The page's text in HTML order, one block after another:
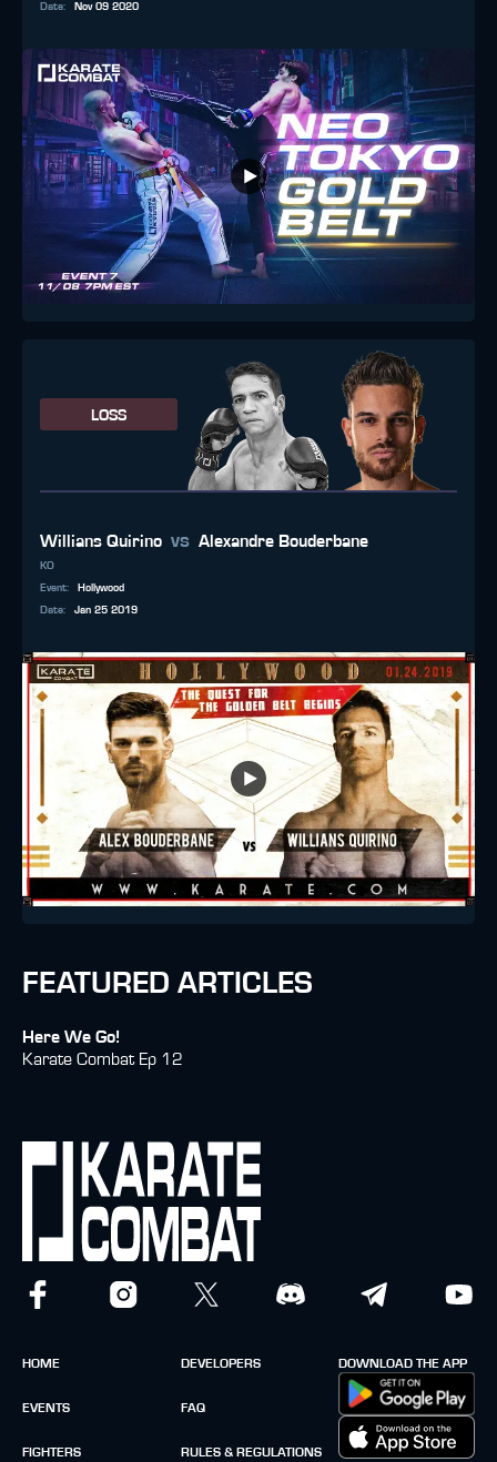
Date: Nov 09 2020
LOSS
Willians Quirino vs Alexandre Bouderbane
KO
Event:
Hollywood
Date: Jan 25 2019
FEATURED ARTICLES
Here We Go!
Karate Combat Ep 12
HOME
EVENTS
FIGHTERS
DEVELOPERS
FAQ
RULES & REGULATIONS
DOWNLOAD THE APP